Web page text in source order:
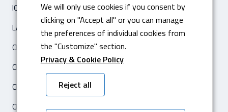
ICAM SILO2 ENTREPÔT AUTOMATIQUE
LASER FIBRA AMADA ENSIS 3015 AJ
CERTIFICATION ISO 14001
CERTIFICATION ISO 3834-2
CENTRE DE TRAVAIL HARTFORD 5A-650F CNC
CERTIFICATION CATERPILLAR
We will only use cookies if you consent by
clicking on "Accept all" or you can manage
the preferences of individual cookies from
the "Customize" section.
Privacy & Cookie Policy
Reject all